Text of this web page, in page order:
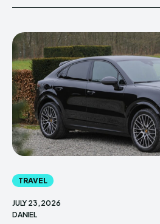
TRAVEL
JULY 23, 2026
DANIEL